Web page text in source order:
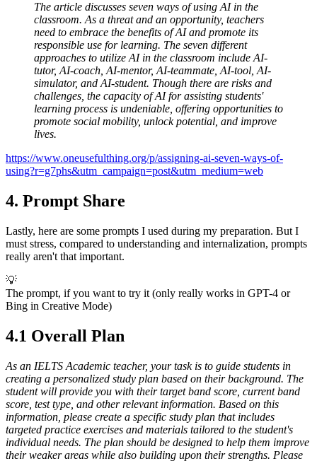
The article discusses seven ways of using AI in the
classroom. As a threat and an opportunity, teachers
need to embrace the benefits of AI and promote its
responsible use for learning. The seven different
approaches to utilize AI in the classroom include AI-
tutor, AI-coach, AI-mentor, AI-teammate, AI-tool, AI-
simulator, and AI-student. Though there are risks and
challenges, the capacity of AI for assisting students'
learning process is undeniable, offering opportunities to
promote social mobility, unlock potential, and improve
lives.
https://www.oneusefulthing.org/p/assigning-ai-seven-ways-of-
using?r=g7phs&utm_campaign=post&utm_medium=web
4. Prompt Share
Lastly, here are some prompts I used during my preparation. But I
must stress, compared to understanding and internalization, prompts
really aren't that important.
💡
The prompt, if you want to try it (only really works in GPT-4 or
Bing in Creative Mode)
4.1 Overall Plan
As an IELTS Academic teacher, your task is to guide students in
creating a personalized study plan based on their background. The
student will provide you with their target band score, current band
score, test type, and other relevant information. Based on this
information, please create a specific study plan that includes
targeted practice exercises and materials tailored to the student's
individual needs. The plan should be designed to help them improve
their weaker areas while also building upon their strengths. Please